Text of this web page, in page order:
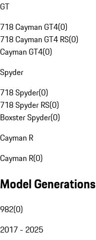
GT
718 Cayman GT4(0)
718 Cayman GT4 RS(0)
Cayman GT4(0)
Spyder
718 Spyder(0)
718 Spyder RS(0)
Boxster Spyder(0)
Cayman R
Cayman R(0)
Model Generations
982(0)
2017 - 2025